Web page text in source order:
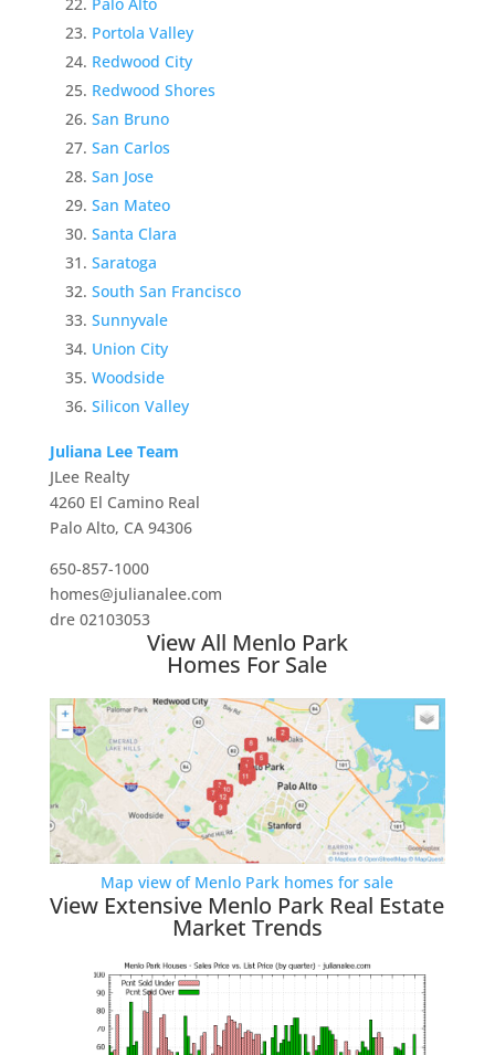
Portola Valley
Redwood City
Redwood Shores
San Bruno
San Carlos
San Jose
San Mateo
Santa Clara
Saratoga
South San Francisco
Sunnyvale
Union City
Woodside
Silicon Valley
Juliana Lee Team
JLee Realty
4260 El Camino Real
Palo Alto, CA 94306
650-857-1000
homes@julianalee.com
dre 02103053
View All Menlo Park
Homes For Sale
Map view of Menlo Park homes for sale
View Extensive Menlo Park Real Estate
Market Trends